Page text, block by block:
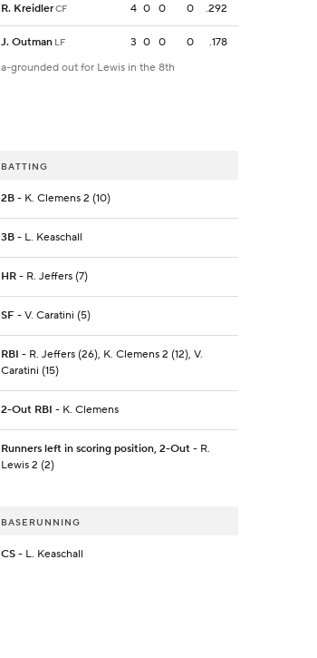
R. KreidlerCF 4 0 0 0 .292
J. Outman LF 3 0 0 0
.178
a-grounded out for Lewis in the 8th
BATTING
2B- K. Clemens 2 (10)
3B- L. Keaschall
HR- R. Jeffers (7)
SF- V. Caratini (5)
RBI - R. Jeffers (26), K. Clemens 2 (12), V.
Caratini (15)
2-Out RBI - K. Clemens
Runners left in scoring position, 2-Out- R.
Lewis 2 (2)
BASERUNNING
CS- L. Keaschall